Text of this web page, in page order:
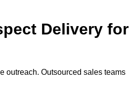
Delivery for
outreach. Outsourced sales teams